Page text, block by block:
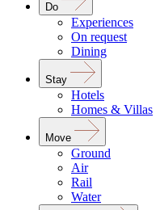
Do
Experiences
On request
Dining
Stay
Hotels
Homes & Villas
Move
Ground
Air
Rail
Water